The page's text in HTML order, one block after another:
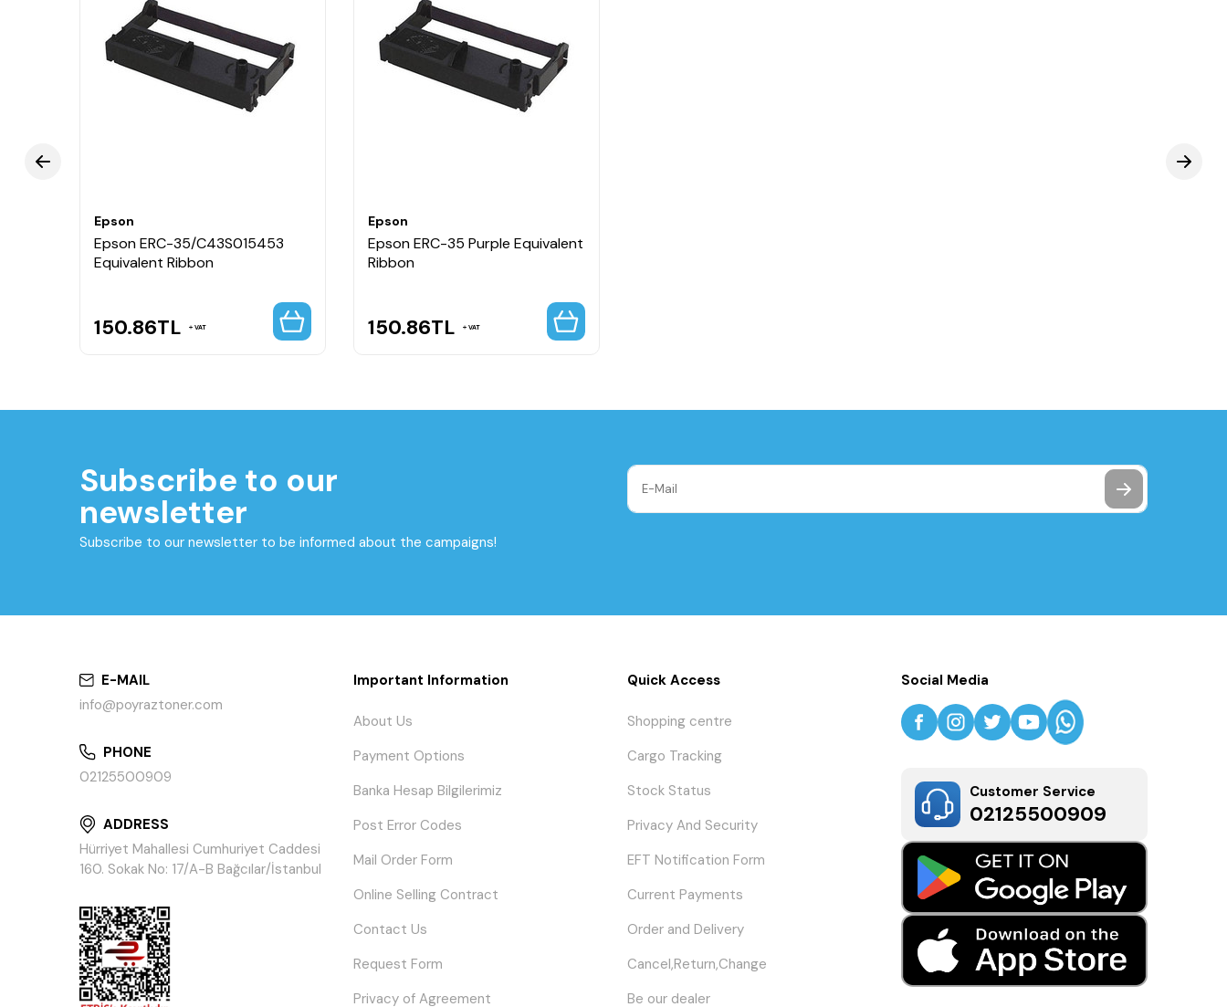
Epson
Epson ERC-35/C43S015453
Equivalent Ribbon
150.86TL VAT
Epson
Epson ERC-35 Purple Equivalent
Ribbon
150.86TL VAT
Subscribe to our
newsletter
Subscribe to our newsletter to be informed about the campaigns!
E-MAIL
info@poyraztoner.com
PHONE
02125500909
ADDRESS
Hürriyet Mahallesi Cumhuriyet Caddesi
160. Sokak No: 17/A-B Bağcılar/İstanbul
Important Information
About Us
Payment Options
Banka Hesap Bilgilerimiz
Post Error Codes
Mail Order Form
Online Selling Contract
Contact Us
Request Form
Privacy of Agreement
Quick Access
Shopping centre
Cargo Tracking
Stock Status
Privacy And Security
EFT Notification Form
Current Payments
Order and Delivery
Cancel,Return,Change
Be our dealer
Social Media
Customer Service
02125500909